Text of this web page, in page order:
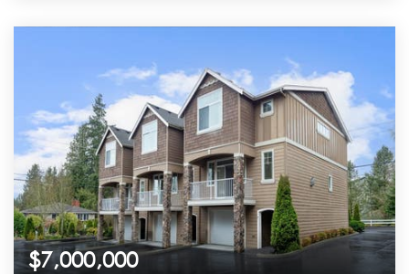
$7,000,000